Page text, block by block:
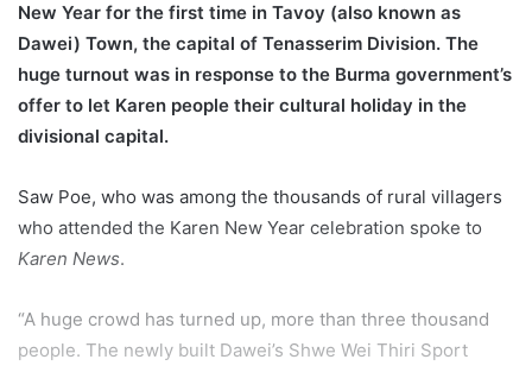
New Year for the first time in Tavoy (also known as
Dawei) Town, the capital of Tenasserim Division. The
huge turnout was in response to the Burma government’s
offer to let Karen people their cultural holiday in the
divisional capital.
Saw Poe, who was among the thousands of rural villagers
who attended the Karen New Year celebration spoke to
Karen News.
“A huge crowd has turned up, more than three thousand
people. The newly built Dawei’s Shwe Wei Thiri Sport